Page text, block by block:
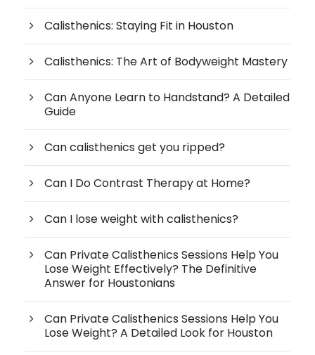
Calisthenics: Staying Fit in Houston
Calisthenics: The Art of Bodyweight Mastery
Can Anyone Learn to Handstand? A Detailed
Guide
Can calisthenics get you ripped?
Can I Do Contrast Therapy at Home?
Can I lose weight with calisthenics?
Can Private Calisthenics Sessions Help You
Lose Weight Effectively? The Definitive
Answer for Houstonians
Can Private Calisthenics Sessions Help You
Lose Weight? A Detailed Look for Houston